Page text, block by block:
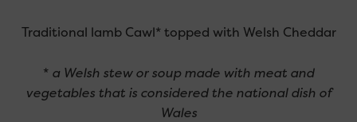
Traditional lamb Cawl* topped with Welsh Cheddar
* a Welsh stew or soup made with meat and
vegetables that is considered the national dish of
Wales